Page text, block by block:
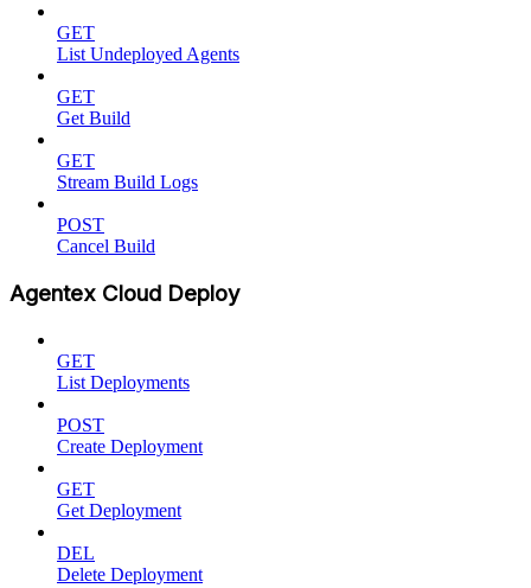
GET
List Undeployed Agents
GET
Get Build
GET
Stream Build Logs
POST
Cancel Build
Agentex Cloud Deploy
GET
List Deployments
POST
Create Deployment
GET
Get Deployment
DEL
Delete Deployment